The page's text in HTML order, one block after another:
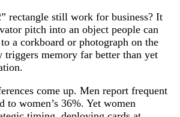
rectangle still work for business? It
pitch into an object people can
a corkboard or photograph on the
triggers memory far better than yet
come up. Men report frequent
to women’s 36%. Yet women